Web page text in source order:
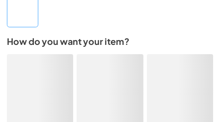
How do you want your item?